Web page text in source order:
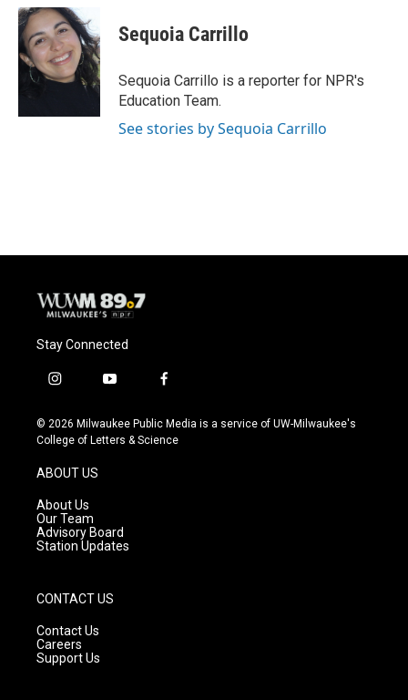
c
e
b
o
u
e
s
k
y
t
t
e
r
Sequoia Carrillo
Sequoia Carrillo is a reporter for NPR's
Education Team.
See stories by Sequoia Carrillo
Stay Connected
i
s
t
g
r
a
m
y
u
t
f
c
e
© 2026 Milwaukee Public Media is a service of UW-Milwaukee's
College of Letters & Science
ABOUT US
About Us
Our Team
Advisory Board
Station Updates
CONTACT US
Contact Us
Careers
Support Us